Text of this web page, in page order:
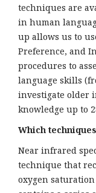
techniques are
in human
up allows us to
Preference, and
procedures to
language skills
investigate older
knowledge up to
Which
Near infrared
technique that
oxygen